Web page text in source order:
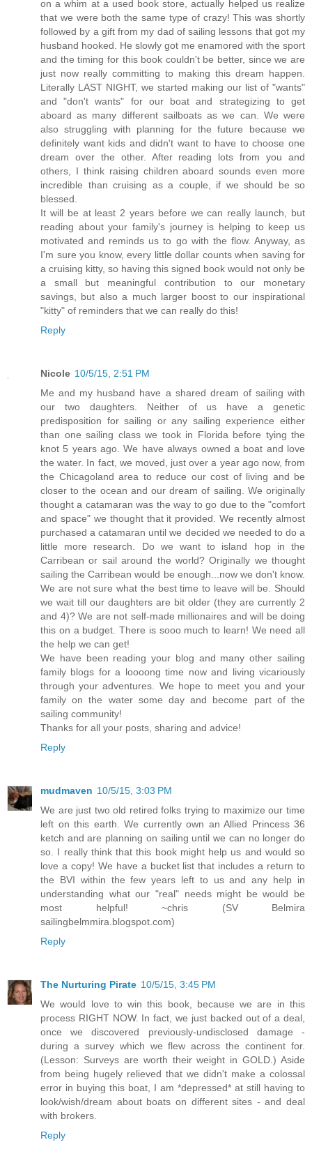
on a whim at a used book store, actually helped us realize
that we were both the same type of crazy! This was shortly
followed by a gift from my dad of sailing lessons that got my
husband hooked. He slowly got me enamored with the sport
and the timing for this book couldn't be better, since we are
just now really committing to making this dream happen.
Literally LAST NIGHT, we started making our list of "wants"
and "don't wants" for our boat and strategizing to get
aboard as many different sailboats as we can. We were
also struggling with planning for the future because we
definitely want kids and didn't want to have to choose one
dream over the other. After reading lots from you and
others, I think raising children aboard sounds even more
incredible than cruising as a couple, if we should be so
blessed.
It will be at least 2 years before we can really launch, but
reading about your family's journey is helping to keep us
motivated and reminds us to go with the flow. Anyway, as
I'm sure you know, every little dollar counts when saving for
a cruising kitty, so having this signed book would not only be
a small but meaningful contribution to our monetary
savings, but also a much larger boost to our inspirational
"kitty" of reminders that we can really do this!
Reply
Nicole 10/5/15, 2:51 PM
Me and my husband have a shared dream of sailing with
our two daughters. Neither of us have a genetic
predisposition for sailing or any sailing experience either
than one sailing class we took in Florida before tying the
knot 5 years ago. We have always owned a boat and love
the water. In fact, we moved, just over a year ago now, from
the Chicagoland area to reduce our cost of living and be
closer to the ocean and our dream of sailing. We originally
thought a catamaran was the way to go due to the "comfort
and space" we thought that it provided. We recently almost
purchased a catamaran until we decided we needed to do a
little more research. Do we want to island hop in the
Carribean or sail around the world? Originally we thought
sailing the Carribean would be enough...now we don't know.
We are not sure what the best time to leave will be. Should
we wait till our daughters are bit older (they are currently 2
and 4)? We are not self-made millionaires and will be doing
this on a budget. There is sooo much to learn! We need all
the help we can get!
We have been reading your blog and many other sailing
family blogs for a loooong time now and living vicariously
through your adventures. We hope to meet you and your
family on the water some day and become part of the
sailing community!
Thanks for all your posts, sharing and advice!
Reply
mudmaven 10/5/15, 3:03 PM
We are just two old retired folks trying to maximize our time
left on this earth. We currently own an Allied Princess 36
ketch and are planning on sailing until we can no longer do
so. I really think that this book might help us and would so
love a copy! We have a bucket list that includes a return to
the BVI within the few years left to us and any help in
understanding what our "real" needs might be would be
most helpful! ~chris (SV Belmira
sailingbelmmira.blogspot.com)
Reply
The Nurturing Pirate 10/5/15, 3:45 PM
We would love to win this book, because we are in this
process RIGHT NOW. In fact, we just backed out of a deal,
once we discovered previously-undisclosed damage -
during a survey which we flew across the continent for.
(Lesson: Surveys are worth their weight in GOLD.) Aside
from being hugely relieved that we didn't make a colossal
error in buying this boat, I am *depressed* at still having to
look/wish/dream about boats on different sites - and deal
with brokers.
Reply